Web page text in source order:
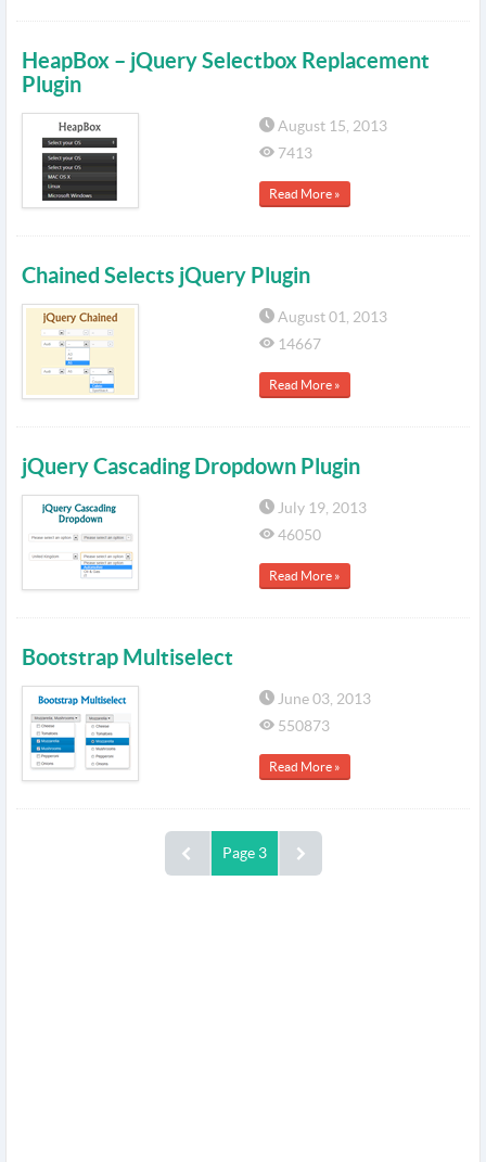
HeapBox – jQuery Selectbox Replacement
Plugin
August 15, 2013
7413
Read More »
Chained Selects jQuery Plugin
August 01, 2013
14667
Read More »
jQuery Cascading Dropdown Plugin
July 19, 2013
46050
Read More »
Bootstrap Multiselect
June 03, 2013
550873
Read More »
Page 3